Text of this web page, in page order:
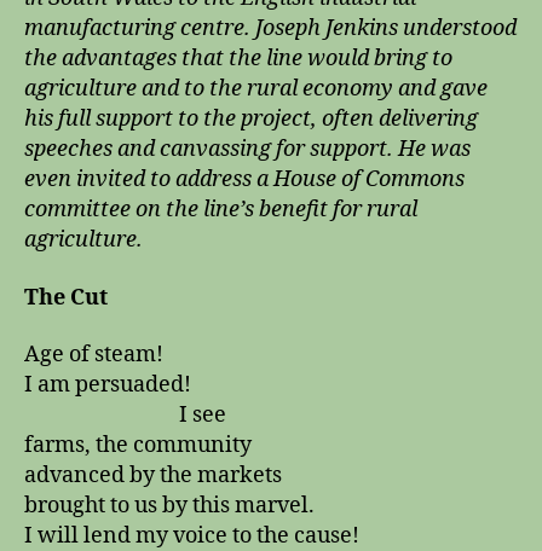
manufacturing centre. Joseph Jenkins understood
the advantages that the line would bring to
agriculture and to the rural economy and gave
his full support to the project, often delivering
speeches and canvassing for support. He was
even invited to address a House of Commons
committee on the line’s benefit for rural
agriculture.
The Cut
Age of steam!
I am persuaded!
I see
farms, the community
advanced by the markets
brought to us by this marvel.
I will lend my voice to the cause!